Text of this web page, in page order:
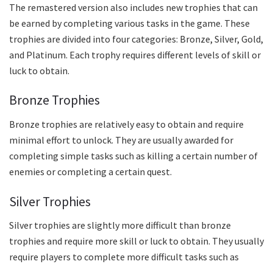
The remastered version also includes new trophies that can
be earned by completing various tasks in the game. These
trophies are divided into four categories: Bronze, Silver, Gold,
and Platinum. Each trophy requires different levels of skill or
luck to obtain.
Bronze Trophies
Bronze trophies are relatively easy to obtain and require
minimal effort to unlock. They are usually awarded for
completing simple tasks such as killing a certain number of
enemies or completing a certain quest.
Silver Trophies
Silver trophies are slightly more difficult than bronze
trophies and require more skill or luck to obtain. They usually
require players to complete more difficult tasks such as